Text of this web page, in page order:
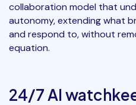
collaboration model that
autonomy, extending what
and respond to, without
equation.
24/7 AI